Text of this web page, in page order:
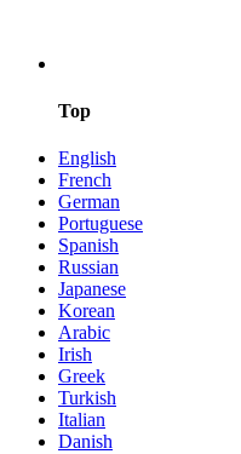
Top
English
French
German
Portuguese
Spanish
Russian
Japanese
Korean
Arabic
Irish
Greek
Turkish
Italian
Danish